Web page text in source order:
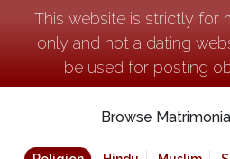
This website is strictly for
only and not a dating
be used for posting
Browse